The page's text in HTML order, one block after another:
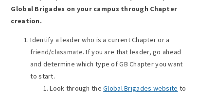
Global Brigades on your campus through Chapter
creation.
Identify a leader who is a current Chapter or a
friend/classmate. If you are that leader, go ahead
and determine which type of GB Chapter you want
to start.
Look through theGlobal Brigades website to